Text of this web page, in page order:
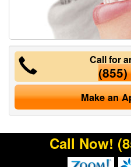
Call for
Make an
Call Now!